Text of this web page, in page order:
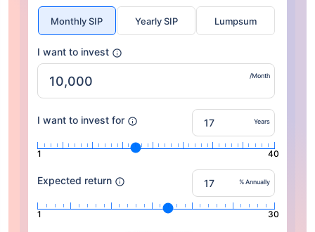
Monthly SIP Yearly SIP Lumpsum
I want to invest
/Month
I want to invest for Years
1 40
Expected return % Annually
1 30